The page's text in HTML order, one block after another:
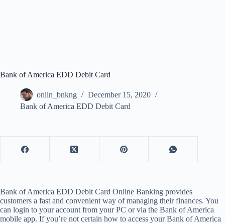
Bank of America EDD Debit Card
onlln_bnkng
December 15, 2020
Bank of America EDD Debit Card
Bank of America EDD Debit Card Online Banking provides
customers a fast and convenient way of managing their finances. You
can login to your account from your PC or via the Bank of America
mobile app. If you’re not certain how to access your Bank of America